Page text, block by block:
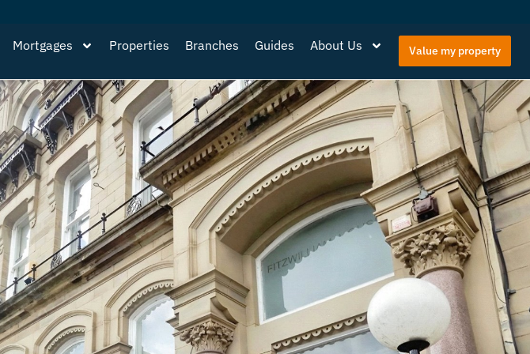
Mortgages Properties Branches Guides About Us Value my property